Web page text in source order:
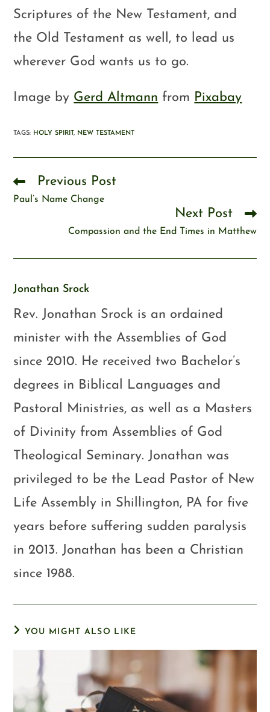
Scriptures of the New Testament, and
the Old Testament as well, to lead us
wherever God wants us to go.
Image by Gerd Altmann from Pixabay
TAGS: HOLY SPIRIT, NEW TESTAMENT
Previous Post
Paul’s Name Change
Next Post
Compassion and the End Times in Matthew
Jonathan Srock
Rev. Jonathan Srock is an ordained
minister with the Assemblies of God
since 2010. He received two Bachelor’s
degrees in Biblical Languages and
Pastoral Ministries, as well as a Masters
of Divinity from Assemblies of God
Theological Seminary. Jonathan was
privileged to be the Lead Pastor of New
Life Assembly in Shillington, PA for five
years before suffering sudden paralysis
in 2013. Jonathan has been a Christian
since 1988.
YOU MIGHT ALSO LIKE